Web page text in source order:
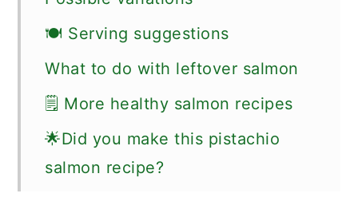
🍽 Serving suggestions
What to do with leftover salmon
🗒 More healthy salmon recipes
🌟Did you make this pistachio
salmon recipe?